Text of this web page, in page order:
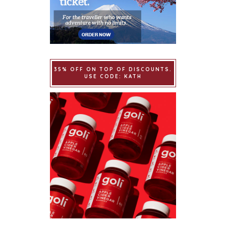
35% OFF ON TOP OF DISCOUNTS.
USE CODE: KATH